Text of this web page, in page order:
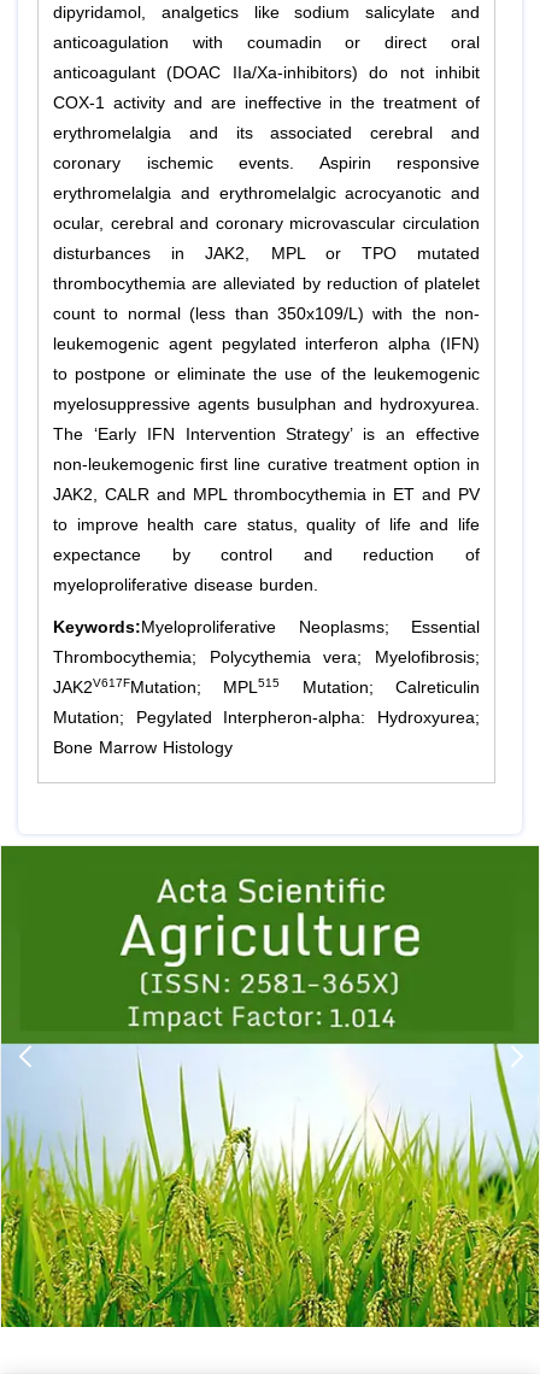
dipyridamol, analgetics like sodium salicylate and
anticoagulation with coumadin or direct oral
anticoagulant (DOAC IIa/Xa-inhibitors) do not inhibit
COX-1 activity and are ineffective in the treatment of
erythromelalgia and its associated cerebral and
coronary ischemic events. Aspirin responsive
erythromelalgia and erythromelalgic acrocyanotic and
ocular, cerebral and coronary microvascular circulation
disturbances in JAK2, MPL or TPO mutated
thrombocythemia are alleviated by reduction of platelet
count to normal (less than 350x109/L) with the non-
leukemogenic agent pegylated interferon alpha (IFN)
to postpone or eliminate the use of the leukemogenic
myelosuppressive agents busulphan and hydroxyurea.
The ‘Early IFN Intervention Strategy’ is an effective
non-leukemogenic first line curative treatment option in
JAK2, CALR and MPL thrombocythemia in ET and PV
to improve health care status, quality of life and life
expectance by control and reduction of
myeloproliferative disease burden.
Keywords: Myeloproliferative Neoplasms; Essential
Thrombocythemia; Polycythemia vera; Myelofibrosis;
JAK2V617FMutation; MPL515
Mutation; Calreticulin
Mutation; Pegylated Interpheron-alpha: Hydroxyurea;
Bone Marrow Histology
1 2 3 4 5